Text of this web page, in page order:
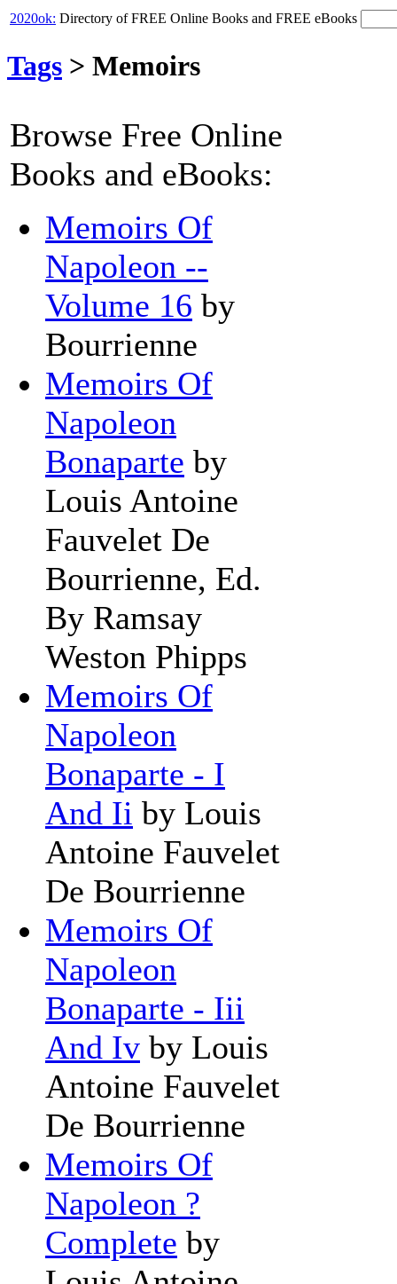
2020ok: Directory of FREE Online Books and FREE eBooks
Tags > Memoirs
Browse Free Online
Books and eBooks:
Memoirs Of
Napoleon --
Volume 16 by
Bourrienne
Memoirs Of
Napoleon
Bonaparte by
Louis Antoine
Fauvelet De
Bourrienne, Ed.
By Ramsay
Weston Phipps
Memoirs Of
Napoleon
Bonaparte - I
And Ii by Louis
Antoine Fauvelet
De Bourrienne
Memoirs Of
Napoleon
Bonaparte - Iii
And Iv by Louis
Antoine Fauvelet
De Bourrienne
Memoirs Of
Napoleon ?
Complete by